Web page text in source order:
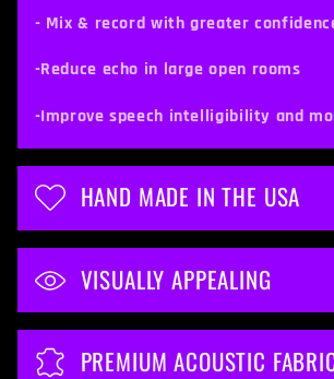
e
t
- Mix & record with greater
-Reduce echo in large open rooms
-Improve speech intelligibility and
HAND MADE IN THE USA
VISUALLY APPEALING
PREMIUM ACOUSTIC